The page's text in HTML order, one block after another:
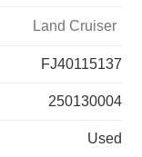
Land Cruiser
FJ40115137
250130004
Used